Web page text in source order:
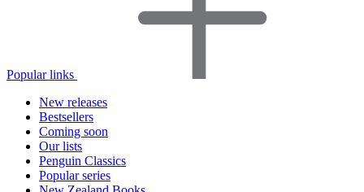
Popular links
New releases
Bestsellers
Coming soon
Our lists
Penguin Classics
Popular series